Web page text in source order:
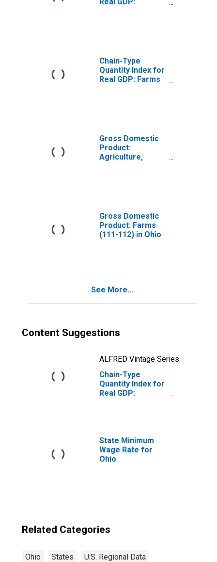
Chain-Type
Quantity Index for
Real GDP: Farms
Gross Domestic
Product:
Agriculture,
Gross Domestic
Product: Farms
(111-112) in Ohio
See More...
Content Suggestions
ALFRED Vintage Series
Chain-Type
Quantity Index for
Real GDP:
State Minimum
Wage Rate for
Ohio
Related Categories
Ohio States U.S. Regional Data